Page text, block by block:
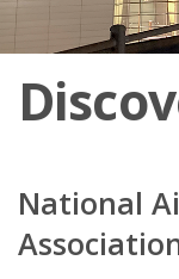
National